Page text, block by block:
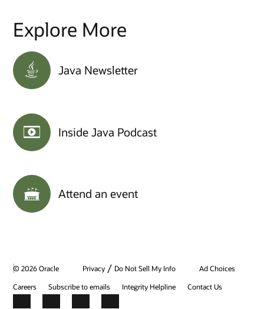
Explore More
Java Newsletter
Inside Java Podcast
Attend an event
© 2026 Oracle Privacy / Do Not Sell My Info
Ad Choices
Careers
Subscribe to emails Integrity Helpline Contact Us
Facebook
X LinkedInYouTube